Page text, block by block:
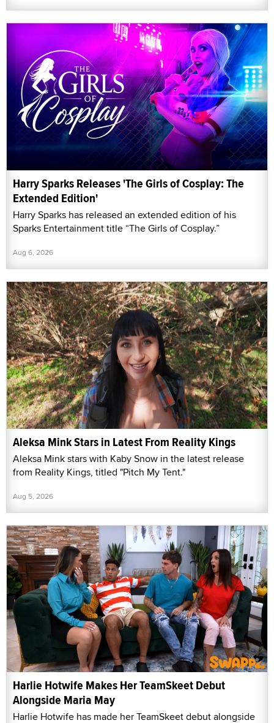
Harry Sparks Releases 'The Girls of Cosplay: The
Extended Edition'
Harry Sparks has released an extended edition of his
Sparks Entertainment title “The Girls of Cosplay.”
Aug 6, 2026
Aleksa Mink Stars in Latest From Reality Kings
Aleksa Mink stars with Kaby Snow in the latest release
from Reality Kings, titled "Pitch My Tent."
Aug 5, 2026
Harlie Hotwife Makes Her TeamSkeet Debut
Alongside Maria May
Harlie Hotwife has made her TeamSkeet debut alongside